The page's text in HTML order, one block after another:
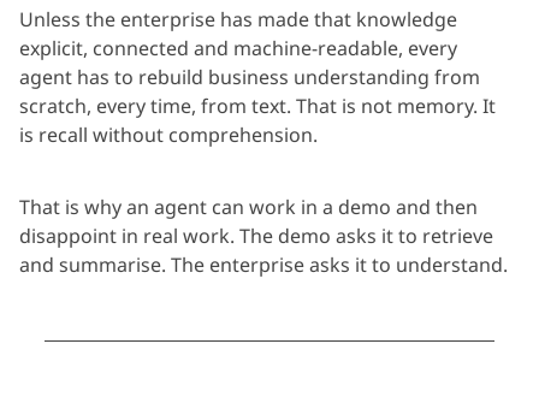
Unless the enterprise has made that knowledge
explicit, connected and machine-readable, every
agent has to rebuild business understanding from
scratch, every time, from text. That is not memory. It
is recall without comprehension.
That is why an agent can work in a demo and then
disappoint in real work. The demo asks it to retrieve
and summarise. The enterprise asks it to understand.